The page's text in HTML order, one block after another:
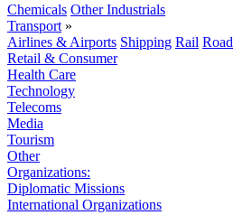
Chemicals Other Industrials
Transport »
Airlines & Airports Shipping Rail Road
Retail & Consumer
Health Care
Technology
Telecoms
Media
Tourism
Other
Organizations:
Diplomatic Missions
International Organizations